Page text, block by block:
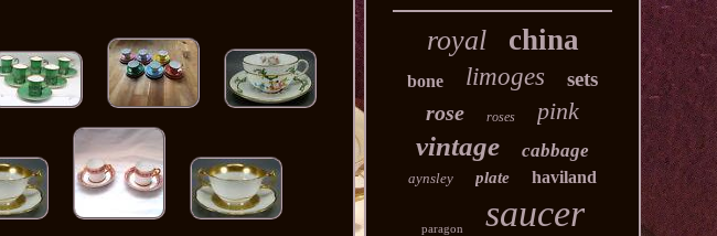
royal china
bone limoges sets
rose roses pink
vintage cabbage
aynsley plate haviland
paragon saucer